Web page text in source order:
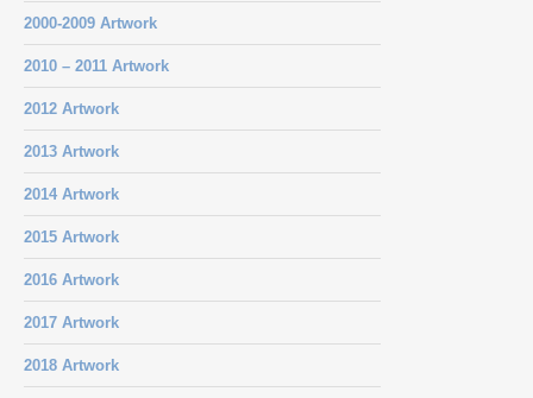
2000-2009 Artwork
2010 – 2011 Artwork
2012 Artwork
2013 Artwork
2014 Artwork
2015 Artwork
2016 Artwork
2017 Artwork
2018 Artwork